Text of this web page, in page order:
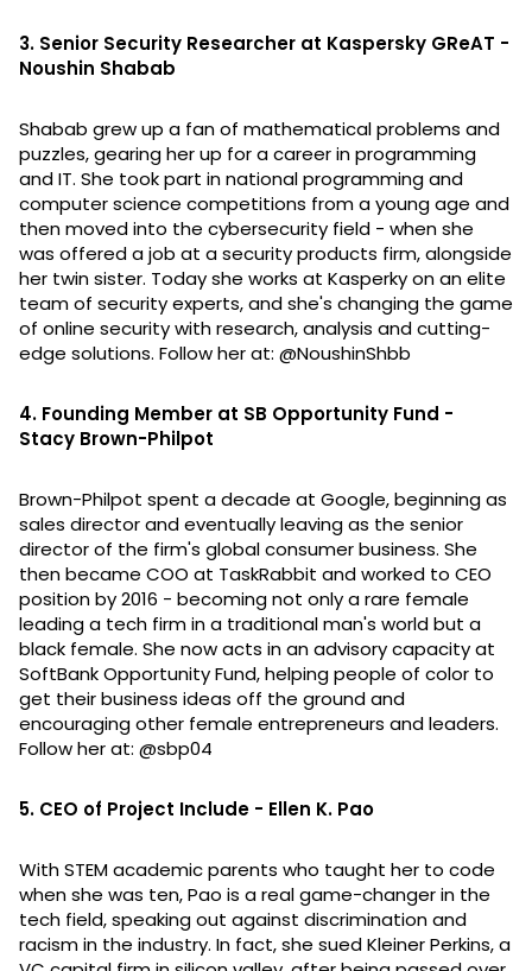
3. Senior Security Researcher at Kaspersky GReAT -
Noushin Shabab
Shabab grew up a fan of mathematical problems and
puzzles, gearing her up for a career in programming
and IT. She took part in national programming and
computer science competitions from a young age and
then moved into the cybersecurity field - when she
was offered a job at a security products firm, alongside
her twin sister. Today she works at Kasperky on an elite
team of security experts, and she's changing the game
of online security with research, analysis and cutting-
edge solutions. Follow her at: @NoushinShbb
4. Founding Member at SB Opportunity Fund -
Stacy Brown-Philpot
Brown-Philpot spent a decade at Google, beginning as
sales director and eventually leaving as the senior
director of the firm's global consumer business. She
then became COO at TaskRabbit and worked to CEO
position by 2016 - becoming not only a rare female
leading a tech firm in a traditional man's world but a
black female. She now acts in an advisory capacity at
SoftBank Opportunity Fund, helping people of color to
get their business ideas off the ground and
encouraging other female entrepreneurs and leaders.
Follow her at: @sbp04
5. CEO of Project Include - Ellen K. Pao
With STEM academic parents who taught her to code
when she was ten, Pao is a real game-changer in the
tech field, speaking out against discrimination and
racism in the industry. In fact, she sued Kleiner Perkins, a